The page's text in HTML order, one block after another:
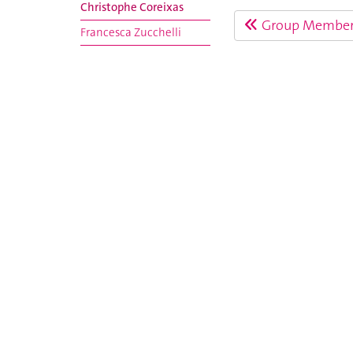
Christophe Coreixas
Francesca Zucchelli
Group